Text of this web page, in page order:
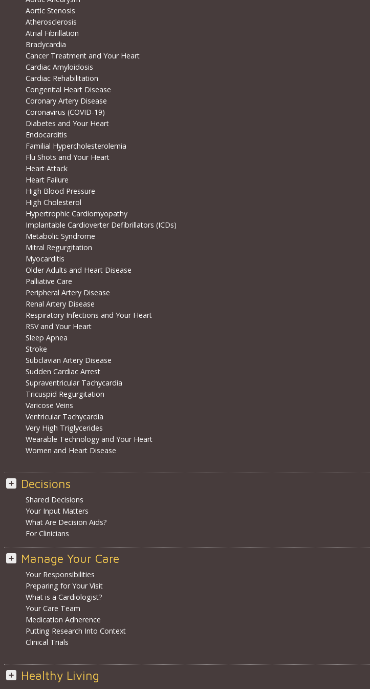
Aortic Stenosis
Atherosclerosis
Atrial Fibrillation
Bradycardia
Cancer Treatment and Your Heart
Cardiac Amyloidosis
Cardiac Rehabilitation
Congenital Heart Disease
Coronary Artery Disease
Coronavirus (COVID-19)
Diabetes and Your Heart
Endocarditis
Familial Hypercholesterolemia
Flu Shots and Your Heart
Heart Attack
Heart Failure
High Blood Pressure
High Cholesterol
Hypertrophic Cardiomyopathy
Implantable Cardioverter Defibrillators (ICDs)
Metabolic Syndrome
Mitral Regurgitation
Myocarditis
Older Adults and Heart Disease
Palliative Care
Peripheral Artery Disease
Renal Artery Disease
Respiratory Infections and Your Heart
RSV and Your Heart
Sleep Apnea
Stroke
Subclavian Artery Disease
Sudden Cardiac Arrest
Supraventricular Tachycardia
Tricuspid Regurgitation
Varicose Veins
Ventricular Tachycardia
Very High Triglycerides
Wearable Technology and Your Heart
Women and Heart Disease
Decisions
Shared Decisions
Your Input Matters
What Are Decision Aids?
For Clinicians
Manage Your Care
Your Responsibilities
Preparing for Your Visit
What is a Cardiologist?
Your Care Team
Medication Adherence
Putting Research Into Context
Clinical Trials
Healthy Living